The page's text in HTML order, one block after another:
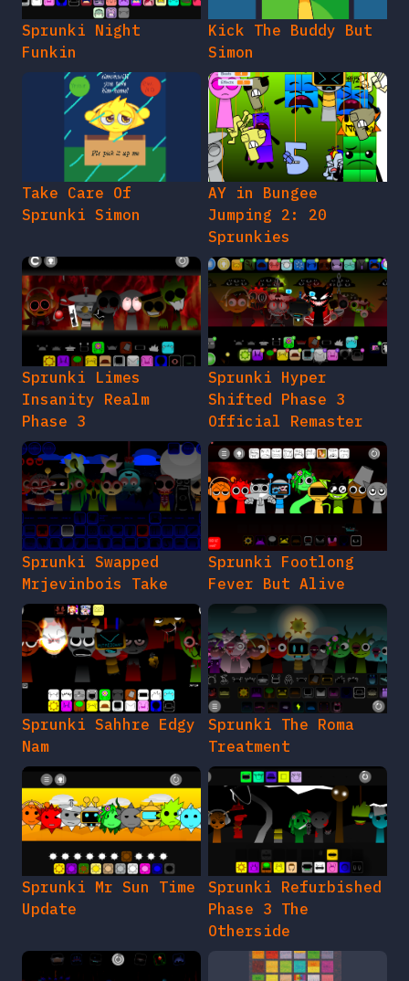
Sprunki Night
Funkin
Kick The Buddy But
Simon
Take Care Of
Sprunki Simon
AY in Bungee
Jumping 2: 20
Sprunkies
Sprunki Limes
Insanity Realm
Phase 3
Sprunki Hyper
Shifted Phase 3
Official Remaster
Sprunki Swapped
Mrjevinbois Take
Sprunki Footlong
Fever But Alive
Sprunki Sahhre Edgy
Nam
Sprunki The Roma
Treatment
Sprunki Mr Sun Time
Update
Sprunki Refurbished
Phase 3 The
Otherside